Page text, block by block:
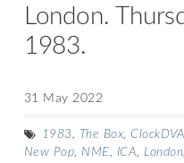
London.
1983.
31 May 2022
1983, The Box,
New Pop, NME, ICA, London